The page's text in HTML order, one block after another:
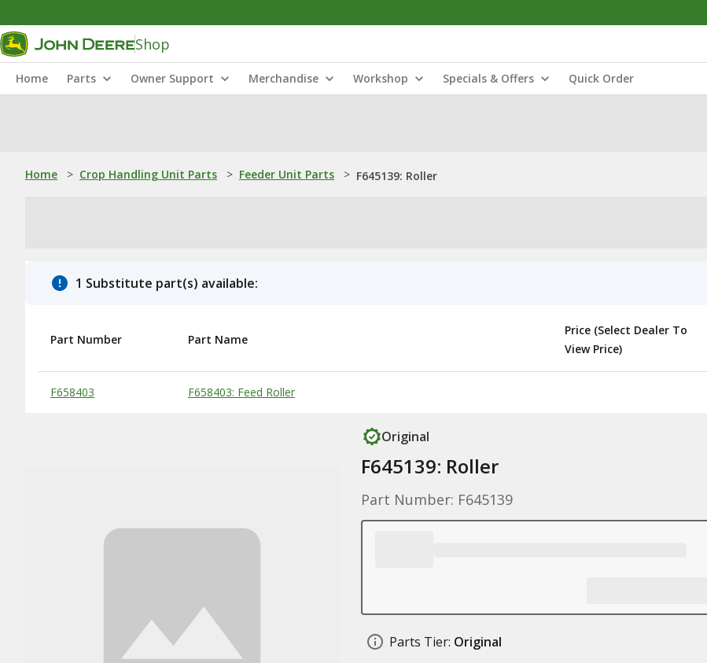
Shop
Home Parts Owner Support Merchandise Workshop Specials & Offers Quick Order
Home > Crop Handling Unit Parts > Feeder Unit Parts > F645139: Roller
1 Substitute part(s) available:
Substitute Products Table
Part Number Part Name
Price (Select Dealer To
View Price)
F658403 F658403: Feed Roller
Original
F645139: Roller
Part Number: F645139
Parts Tier: Original